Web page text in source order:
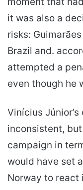
it was also a
risks:
Brazil and.
attempted a
even though he
Vinícius
inconsistent,
campaign in
would have set
Norway to